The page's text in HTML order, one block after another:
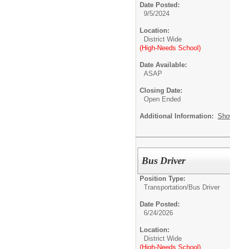
Date Posted:
9/5/2024
Location:
District Wide
(High-Needs School)
Date Available:
ASAP
Closing Date:
Open Ended
Additional Information:
Bus Driver
Position Type:
Transportation/Bus Driver
Date Posted:
6/24/2026
Location:
District Wide
(High-Needs School)